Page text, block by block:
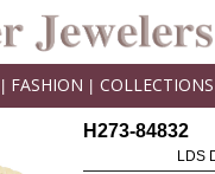
FASHION COLLECTIONS
H273-84832
LDS